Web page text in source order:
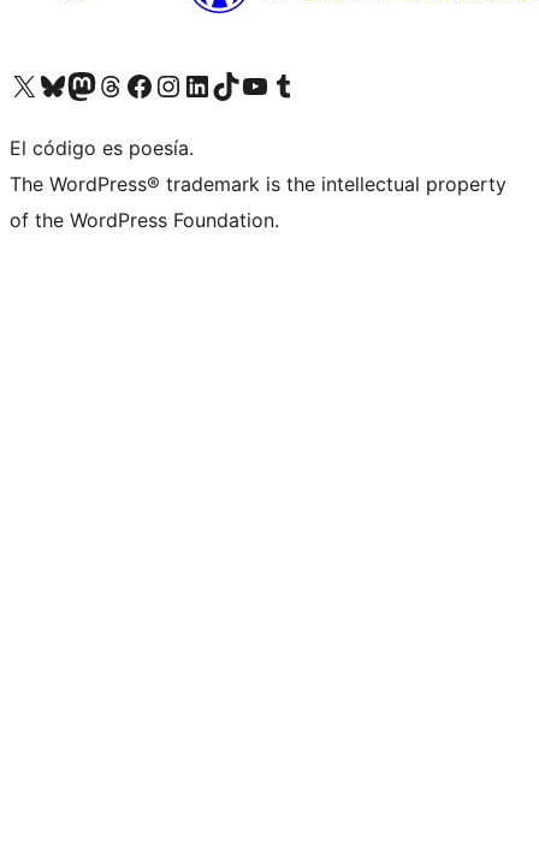
Visit our X (formerly Twitter) account
Visit our Bluesky account
Visit our Mastodon account
Visit our Threads account
Visita nuestra página de Facebook
Visita nuestra cuenta de Instagram
Visita nuestra cuenta de LinkedIn
Visit our TikTok account
Visita nuestro canal de YouTube
Visit our Tumblr account
El código es poesía.
The WordPress® trademark is the intellectual property
of the WordPress Foundation.